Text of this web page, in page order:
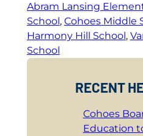
Abram Lansing
School , Cohoes Middle
Harmony Hill School ,
School
RECENT
Cohoes
Education